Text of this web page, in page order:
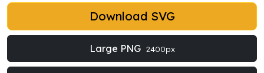
Download SVG
Large PNG 2400px